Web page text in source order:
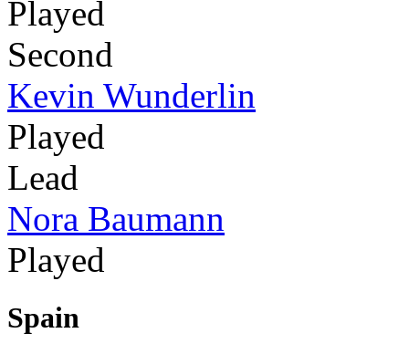
Played
Second
Kevin Wunderlin
Played
Lead
Nora Baumann
Played
Spain